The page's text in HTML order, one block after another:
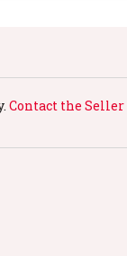
Contact the Seller